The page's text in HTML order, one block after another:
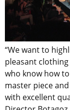
“We want to
pleasant
who know how
master piece
with excellent